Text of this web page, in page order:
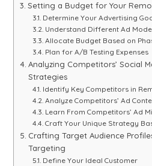
Setting a Budget for Your
Determine Your Advertising
Understand Different Ad
Allocate Budget Based on
Plan for A/B Testing Expenses
Analyzing Competitors’ Social
Strategies
Identify Key Competitors in
Analyze Competitors’ Ad
Learn From Competitors’ Ad
Craft Your Unique Strategy
Crafting Target Audience
Targeting
Define Your Ideal Customer